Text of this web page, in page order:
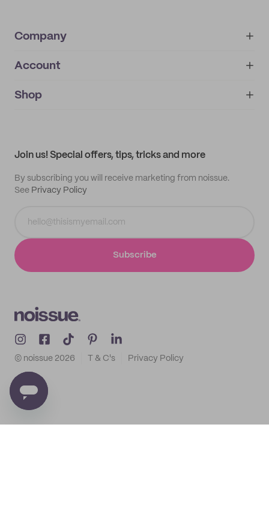
Company
About
IMPRINT
Account
My orders
Shop
Join us! Special offers, tips, tricks and more
By subscribing you will receive marketing from noissue.
See Privacy Policy
Subscribe
© noissue 2026 T & C's Privacy Policy